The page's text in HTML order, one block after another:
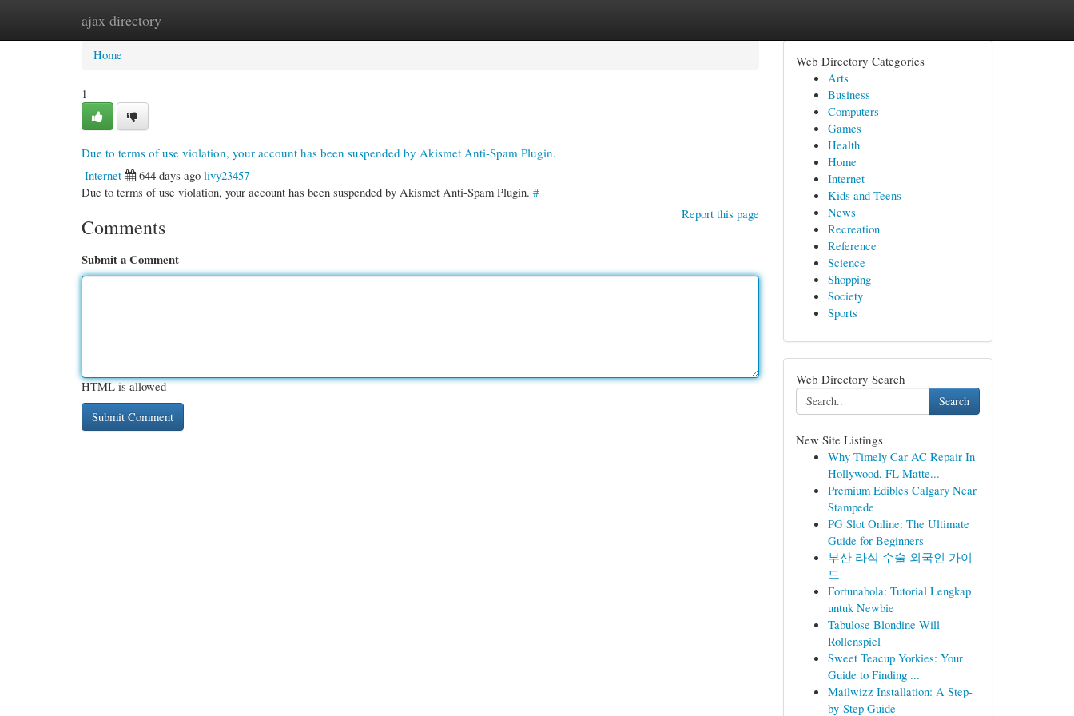
ajax directory
Home New Site Listings
Home
1
Due to terms of use violation, your account has been suspended by Akismet Anti-Spam Plugin.
Internet
644 days ago livy23457
Due to terms of use violation, your account has been suspended by Akismet Anti-Spam Plugin. #
Report this page
Comments
Submit a Comment
HTML is allowed
Web Directory Categories
Arts
Business
Computers
Games
Health
Home
Internet
Kids and Teens
News
Recreation
Reference
Science
Shopping
Society
Sports
Web Directory Search
Search
New Site Listings
Why Timely Car AC Repair In
Hollywood, FL Matte...
Premium Edibles Calgary Near
Stampede
PG Slot Online: The Ultimate
Guide for Beginners
부산 라식 수술 외국인 가이
드
Fortunabola: Tutorial Lengkap
untuk Newbie
Tabulose Blondine Will
Rollenspiel
Sweet Teacup Yorkies: Your
Guide to Finding ...
Mailwizz Installation: A Step-
by-Step Guide